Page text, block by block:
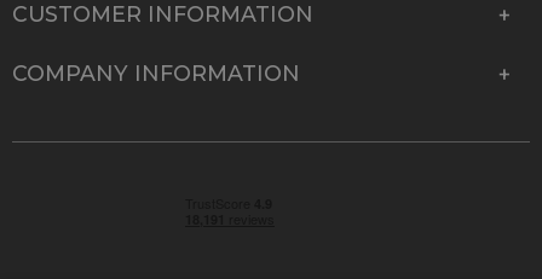
CUSTOMER INFORMATION
COMPANY INFORMATION